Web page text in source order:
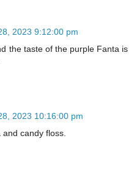
2023 9:12:00 pm
the taste of the purple Fanta is
2023 10:16:00 pm
candy floss.